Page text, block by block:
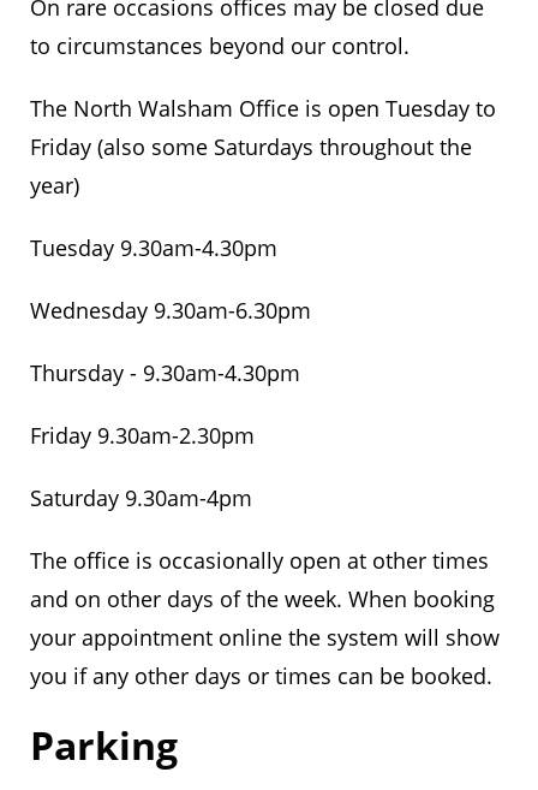
On rare occasions offices may be closed due
to circumstances beyond our control.
The North Walsham Office is open Tuesday to
Friday (also some Saturdays throughout the
year)
Tuesday 9.30am-4.30pm
Wednesday 9.30am-6.30pm
Thursday - 9.30am-4.30pm
Friday 9.30am-2.30pm
Saturday 9.30am-4pm
The office is occasionally open at other times
and on other days of the week. When booking
your appointment online the system will show
you if any other days or times can be booked.
Parking